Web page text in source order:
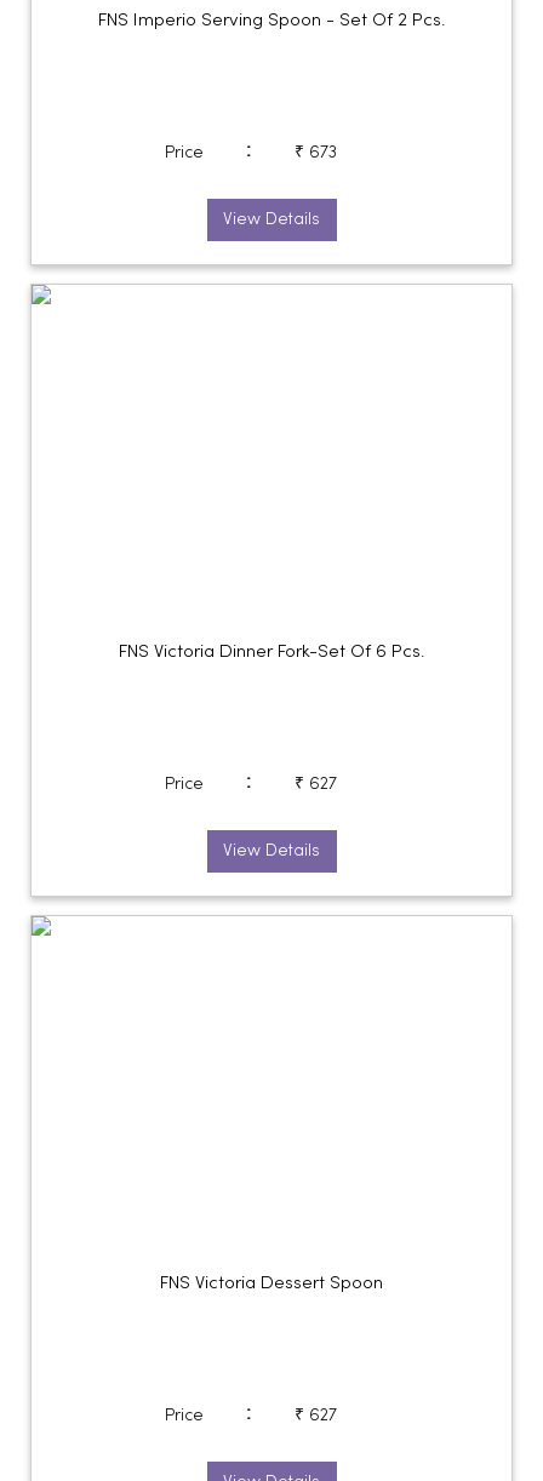
FNS Imperio Serving Spoon - Set Of 2 Pcs.
Price : ₹ 673
View Details
FNS Victoria Dinner Fork-Set Of 6 Pcs.
Price : ₹ 627
View Details
FNS Victoria Dessert Spoon
Price : ₹ 627